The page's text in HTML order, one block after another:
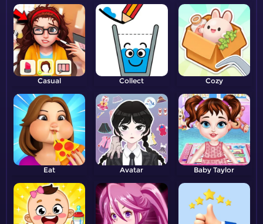
Casual Collect Cozy
Eat Avatar Baby Taylor